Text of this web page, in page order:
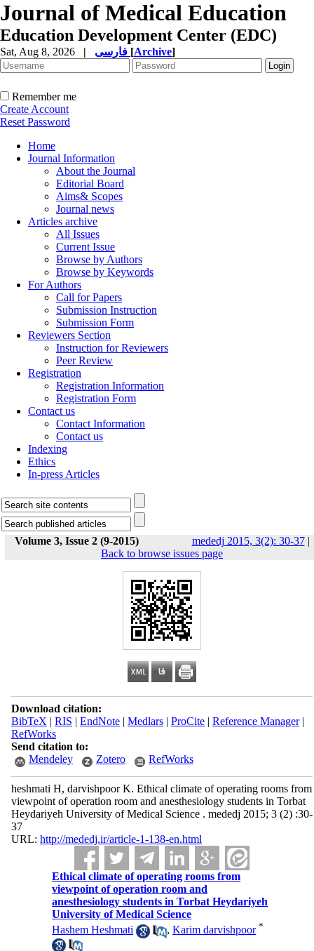
Journal of Medical Education
Education Development Center (EDC)
Sat, Aug 8, 2026 | [Archive]
Remember me
Create Account
Reset Password
Home
Journal Information
About the Journal
Editorial Board
Aims& Scopes
Journal news
Articles archive
All Issues
Current Issue
Browse by Authors
Browse by Keywords
For Authors
Call for Papers
Submission Instruction
Submission Form
Reviewers Section
Instruction for Reviewers
Peer Review
Registration
Registration Information
Registration Form
Contact us
Contact Information
Contact us
Indexing
Ethics
In-press Articles
Volume 3, Issue 2 (9-2015) mededj 2015, 3(2): 30-37|
Back to browse issues page
Download citation:
BibTeX | RIS | EndNote| Medlars| ProCite| Reference Manager|
RefWorks
Send citation to:
Mendeley
Zotero RefWorks
heshmati H, darvishpoor K. Ethical climate of operating rooms from
viewpoint of operation room and anesthesiology students in Torbat
Heydariyeh University of Medical Science . mededj 2015; 3 (2) :30-
37
URL: http://mededj.ir/article-1-138-en.html
Ethical climate of operating rooms from
viewpoint of operation room and
anesthesiology students in Torbat Heydariyeh
University of Medical Science
Hashem Heshmati
,Karim darvishpoor *